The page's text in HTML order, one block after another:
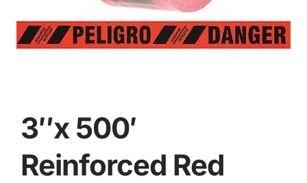
3″x 500′
Reinforced Red